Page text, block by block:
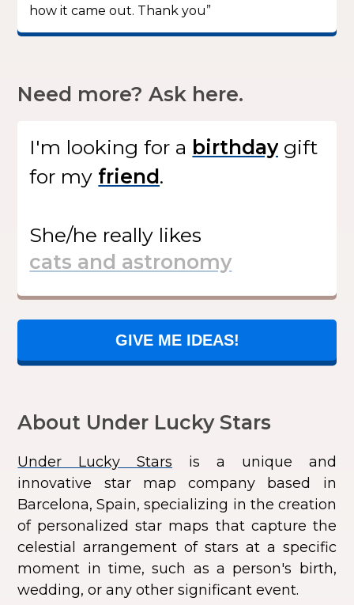
how it came out. Thank you”
Need more? Ask here.
I'm looking for a
gift
for my
.
She/he really likes
GIVE ME IDEAS!
About Under Lucky Stars
Under Lucky Stars is a unique and
innovative star map company based in
Barcelona, Spain, specializing in the creation
of personalized star maps that capture the
celestial arrangement of stars at a specific
moment in time, such as a person's birth,
wedding, or any other significant event.